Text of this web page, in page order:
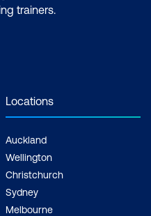
AWS
via Augmented
Highlight Video
Clipchamp
and
Systems
trainers.
Locations
Auckland
Wellington
Christchurch
Sydney
Melbourne